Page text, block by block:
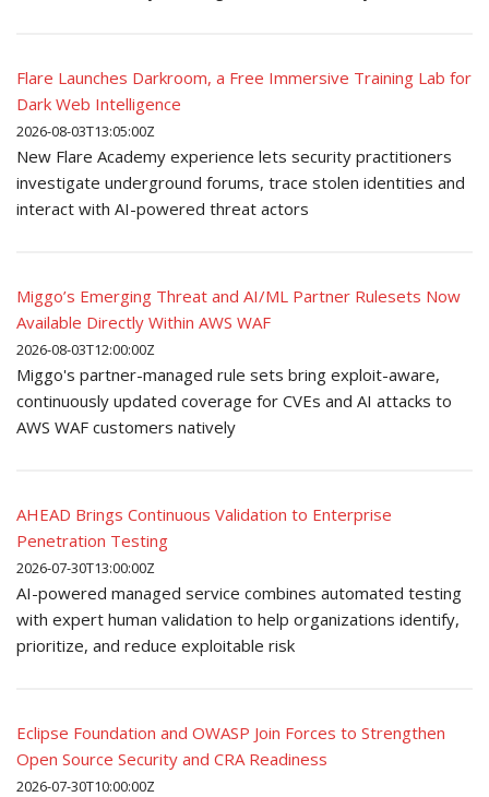
Flare Launches Darkroom, a Free Immersive Training Lab for
Dark Web Intelligence
2026-08-03T13:05:00Z
New Flare Academy experience lets security practitioners
investigate underground forums, trace stolen identities and
interact with AI-powered threat actors
Miggo’s Emerging Threat and AI/ML Partner Rulesets Now
Available Directly Within AWS WAF
2026-08-03T12:00:00Z
Miggo's partner-managed rule sets bring exploit-aware,
continuously updated coverage for CVEs and AI attacks to
AWS WAF customers natively
AHEAD Brings Continuous Validation to Enterprise
Penetration Testing
2026-07-30T13:00:00Z
AI-powered managed service combines automated testing
with expert human validation to help organizations identify,
prioritize, and reduce exploitable risk
Eclipse Foundation and OWASP Join Forces to Strengthen
Open Source Security and CRA Readiness
2026-07-30T10:00:00Z